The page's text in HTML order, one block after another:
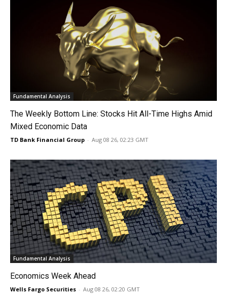
Fundamental Analysis
The Weekly Bottom Line: Stocks Hit All-Time Highs Amid
Mixed Economic Data
TD Bank Financial Group - Aug 08 26, 02:23 GMT
Fundamental Analysis
Economics Week Ahead
Wells Fargo Securities - Aug 08 26, 02:20 GMT